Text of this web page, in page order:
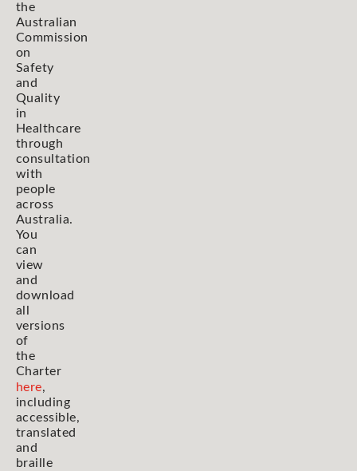
the
Australian
Commission
on
Safety
and
Quality
in
Healthcare
through
consultation
with
people
across
Australia.
You
can
view
and
download
all
versions
of
the
Charter
here,
including
accessible,
translated
and
braille